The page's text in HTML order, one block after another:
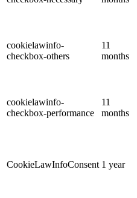
cookielawinfo-
checkbox-others
11
months
cookielawinfo-
checkbox-performance
11
months
CookieLawInfoConsent 1 year